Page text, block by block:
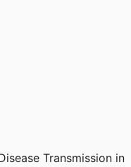
Transmission in